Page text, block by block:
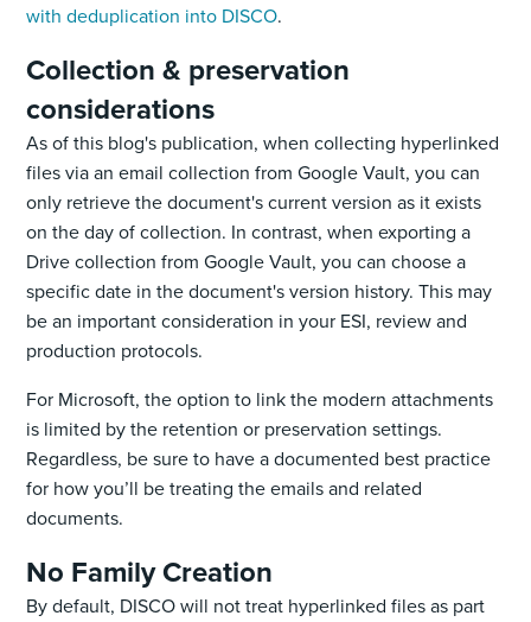
with deduplication into DISCO.
Collection & preservation
considerations
As of this blog's publication, when collecting hyperlinked
files via an email collection from Google Vault, you can
only retrieve the document's current version as it exists
on the day of collection. In contrast, when exporting a
Drive collection from Google Vault, you can choose a
specific date in the document's version history. This may
be an important consideration in your ESI, review and
production protocols.
For Microsoft, the option to link the modern attachments
is limited by the retention or preservation settings.
Regardless, be sure to have a documented best practice
for how you’ll be treating the emails and related
documents.
No Family Creation
By default, DISCO will not treat hyperlinked files as part